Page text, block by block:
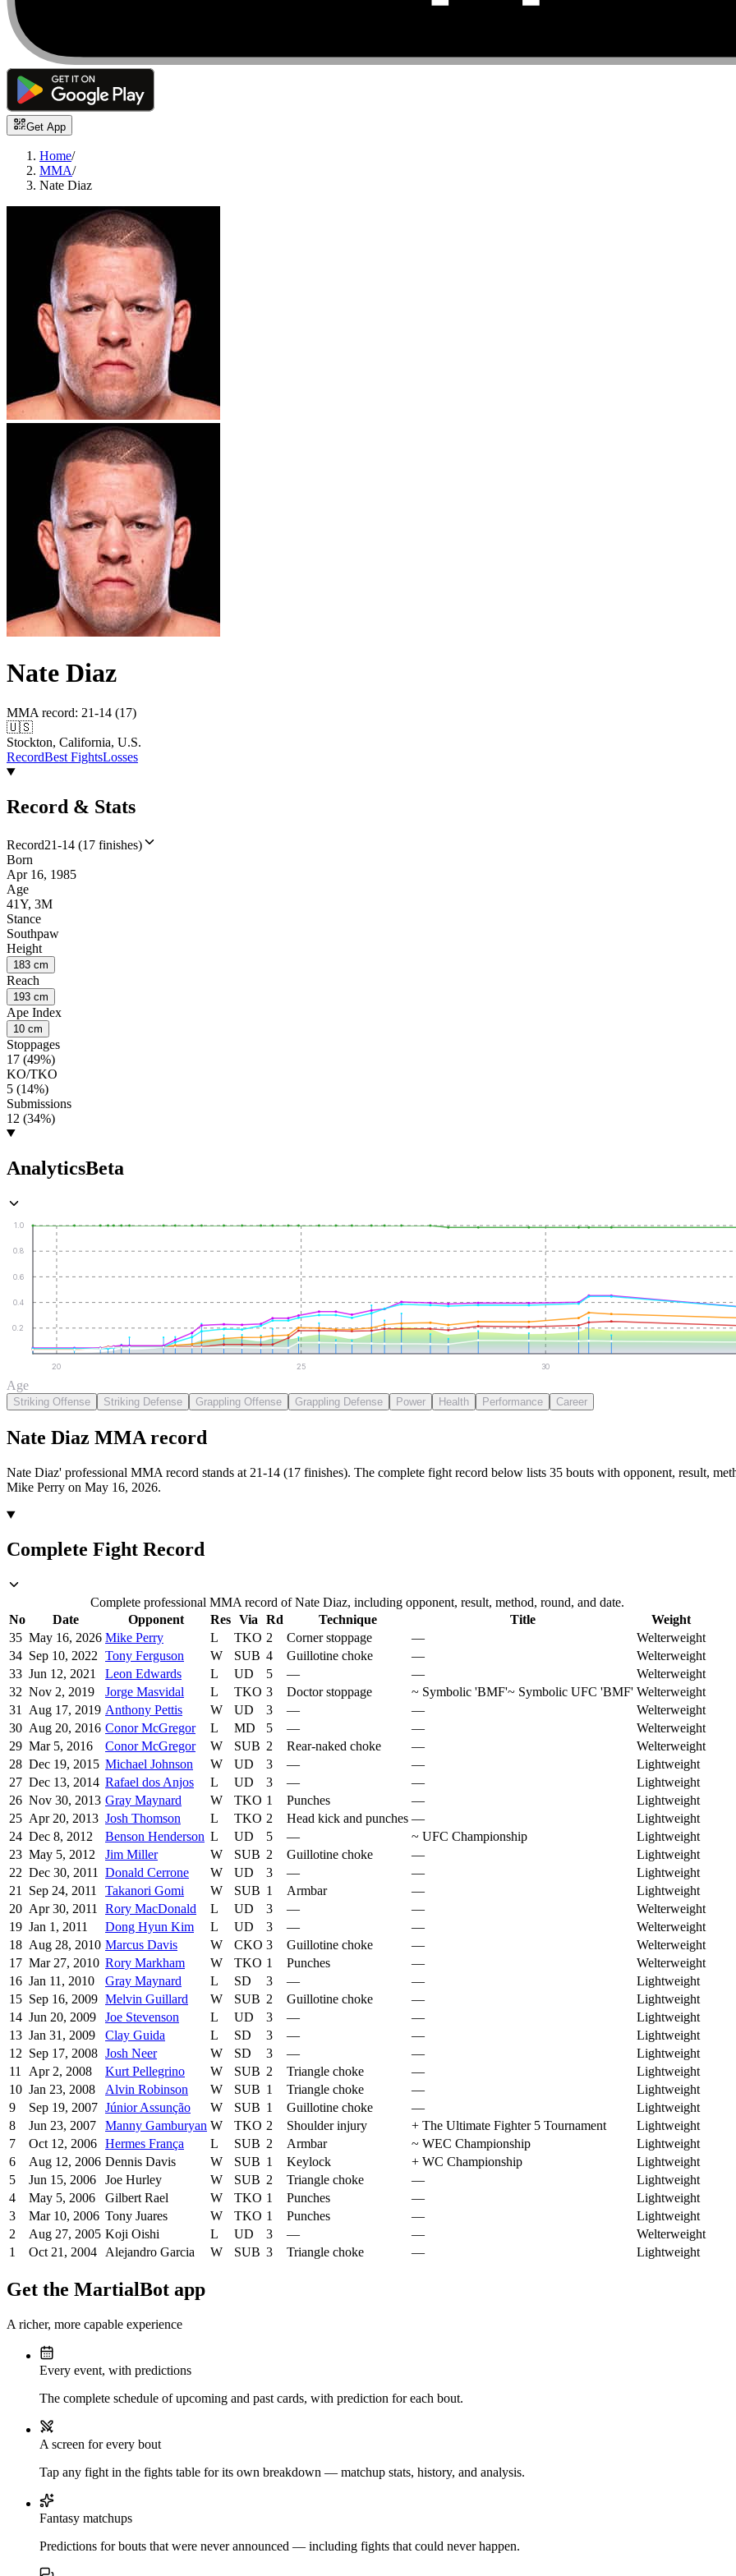
Get App
Home/
MMA/
Nate Diaz
Nate Diaz
MMA record: 21-14 (17)
🇺🇸
Stockton, California, U.S.
RecordBest FightsLosses
Record & Stats
Record21-14 (17 finishes)
Born
Apr 16, 1985
Age
41Y, 3M
Stance
Southpaw
Height
183 cm
Reach
193 cm
Ape Index
10 cm
Stoppages
17 (49%)
KO/TKO
5 (14%)
Submissions
12 (34%)
AnalyticsBeta
0.2
0.4
0.6
0.8
1.0
20 25 30
Age
Striking Offense Striking Defense Grappling Offense Grappling Defense Power Health Performance Career
Nate Diaz MMA record
Nate Diaz' professional MMA record stands at 21-14 (17 finishes). The complete fight record below lists 35 bouts with opponent, result,
Mike Perry on May 16, 2026.
Complete Fight Record
Complete professional MMA record of Nate Diaz, including opponent, result, method, round, and date.
No
Date Opponent Res Via Rd Technique Title
Weight
35 May 16, 2026 Mike Perry L TKO 2 Corner stoppage —
Welterweight
34 Sep 10, 2022 Tony Ferguson W SUB 4 Guillotine choke —
Welterweight
33 Jun 12, 2021 Leon Edwards L UD 5 — —
Welterweight
32 Nov 2, 2019 Jorge Masvidal L TKO 3 Doctor stoppage ~ Symbolic 'BMF'~ Symbolic UFC 'BMF' Welterweight
31
Aug 17, 2019 Anthony Pettis W UD 3 — —
Welterweight
30 Aug 20, 2016 Conor McGregor L MD 5 — —
Welterweight
29 Mar 5, 2016 Conor McGregor W SUB 2 Rear-naked choke —
Welterweight
28 Dec 19, 2015 Michael Johnson W UD 3 — —
Lightweight
27 Dec 13, 2014 Rafael dos Anjos L UD 3 — —
Lightweight
26 Nov 30, 2013 Gray Maynard W TKO 1 Punches —
Lightweight
25 Apr 20, 2013 Josh Thomson L TKO 2 Head kick and punches —
Lightweight
24 Dec 8, 2012 Benson Henderson L UD 5 — ~ UFC Championship
Lightweight
23 May 5, 2012 Jim Miller W SUB 2 Guillotine choke —
Lightweight
22 Dec 30, 2011 Donald Cerrone W UD 3 — —
Lightweight
21
Sep 24, 2011 Takanori Gomi W SUB 1 Armbar —
Lightweight
20 Apr 30, 2011 Rory MacDonald L UD 3 — —
Welterweight
19 Jan 1, 2011 Dong Hyun Kim L UD 3 — —
Welterweight
18 Aug 28, 2010 Marcus Davis W CKO 3 Guillotine choke —
Welterweight
17 Mar 27, 2010 Rory Markham W TKO 1 Punches —
Welterweight
16 Jan 11, 2010 Gray Maynard L SD 3 — —
Lightweight
15 Sep 16, 2009 Melvin Guillard W SUB 2 Guillotine choke —
Lightweight
14 Jun 20, 2009 Joe Stevenson L UD 3 — —
Lightweight
13 Jan 31, 2009 Clay Guida L SD 3 — —
Lightweight
12 Sep 17, 2008 Josh Neer W SD 3 — —
Lightweight
11
Apr 2, 2008 Kurt Pellegrino W SUB 2 Triangle choke —
Lightweight
10 Jan 23, 2008 Alvin Robinson W SUB 1 Triangle choke —
Lightweight
9
Sep 19, 2007 Júnior Assunção W SUB 1 Guillotine choke —
Lightweight
8
Jun 23, 2007 Manny Gamburyan W TKO 2 Shoulder injury + The Ultimate Fighter 5 Tournament
Lightweight
7
Oct 12, 2006 Hermes França L SUB 2 Armbar ~ WEC Championship
Lightweight
6
Aug 12, 2006 Dennis Davis W SUB 1 Keylock + WC Championship
Lightweight
5
Jun 15, 2006 Joe Hurley W SUB 2 Triangle choke —
Lightweight
4
May 5, 2006 Gilbert Rael W TKO 1 Punches —
Lightweight
3
Mar 10, 2006 Tony Juares W TKO 1 Punches —
Lightweight
2
Aug 27, 2005 Koji Oishi L UD 3 — —
Welterweight
1
Oct 21, 2004 Alejandro Garcia W SUB 3 Triangle choke — Lightweight
Get the MartialBot app
A richer, more capable experience
Every event, with predictions
The complete schedule of upcoming and past cards, with prediction for each bout.
A screen for every bout
Tap any fight in the fights table for its own breakdown — matchup stats, history, and analysis.
Fantasy matchups
Predictions for bouts that were never announced — including fights that could never happen.